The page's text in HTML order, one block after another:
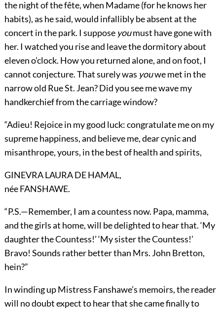
the night of the fête, when Madame (for he knows her
habits), as he said, would infallibly be absent at the
concert in the park. I suppose youmust have gone with
her. I watched you rise and leave the dormitory about
eleven o’clock. How you returned alone, and on foot, I
cannot conjecture. That surely was youwe met in the
narrow old Rue St. Jean? Did you see me wave my
handkerchief from the carriage window?
“Adieu! Rejoice in my good luck: congratulate me on my
supreme happiness, and believe me, dear cynic and
misanthrope, yours, in the best of health and spirits,
GINEVRA LAURA DE HAMAL,
née FANSHAWE.
“P.S.—Remember, I am a countess now. Papa, mamma,
and the girls at home, will be delighted to hear that. ‘My
daughter the Countess!’ ‘My sister the Countess!’
Bravo! Sounds rather better than Mrs. John Bretton,
hein?”
In winding up Mistress Fanshawe’s memoirs, the reader
will no doubt expect to hear that she came finally to